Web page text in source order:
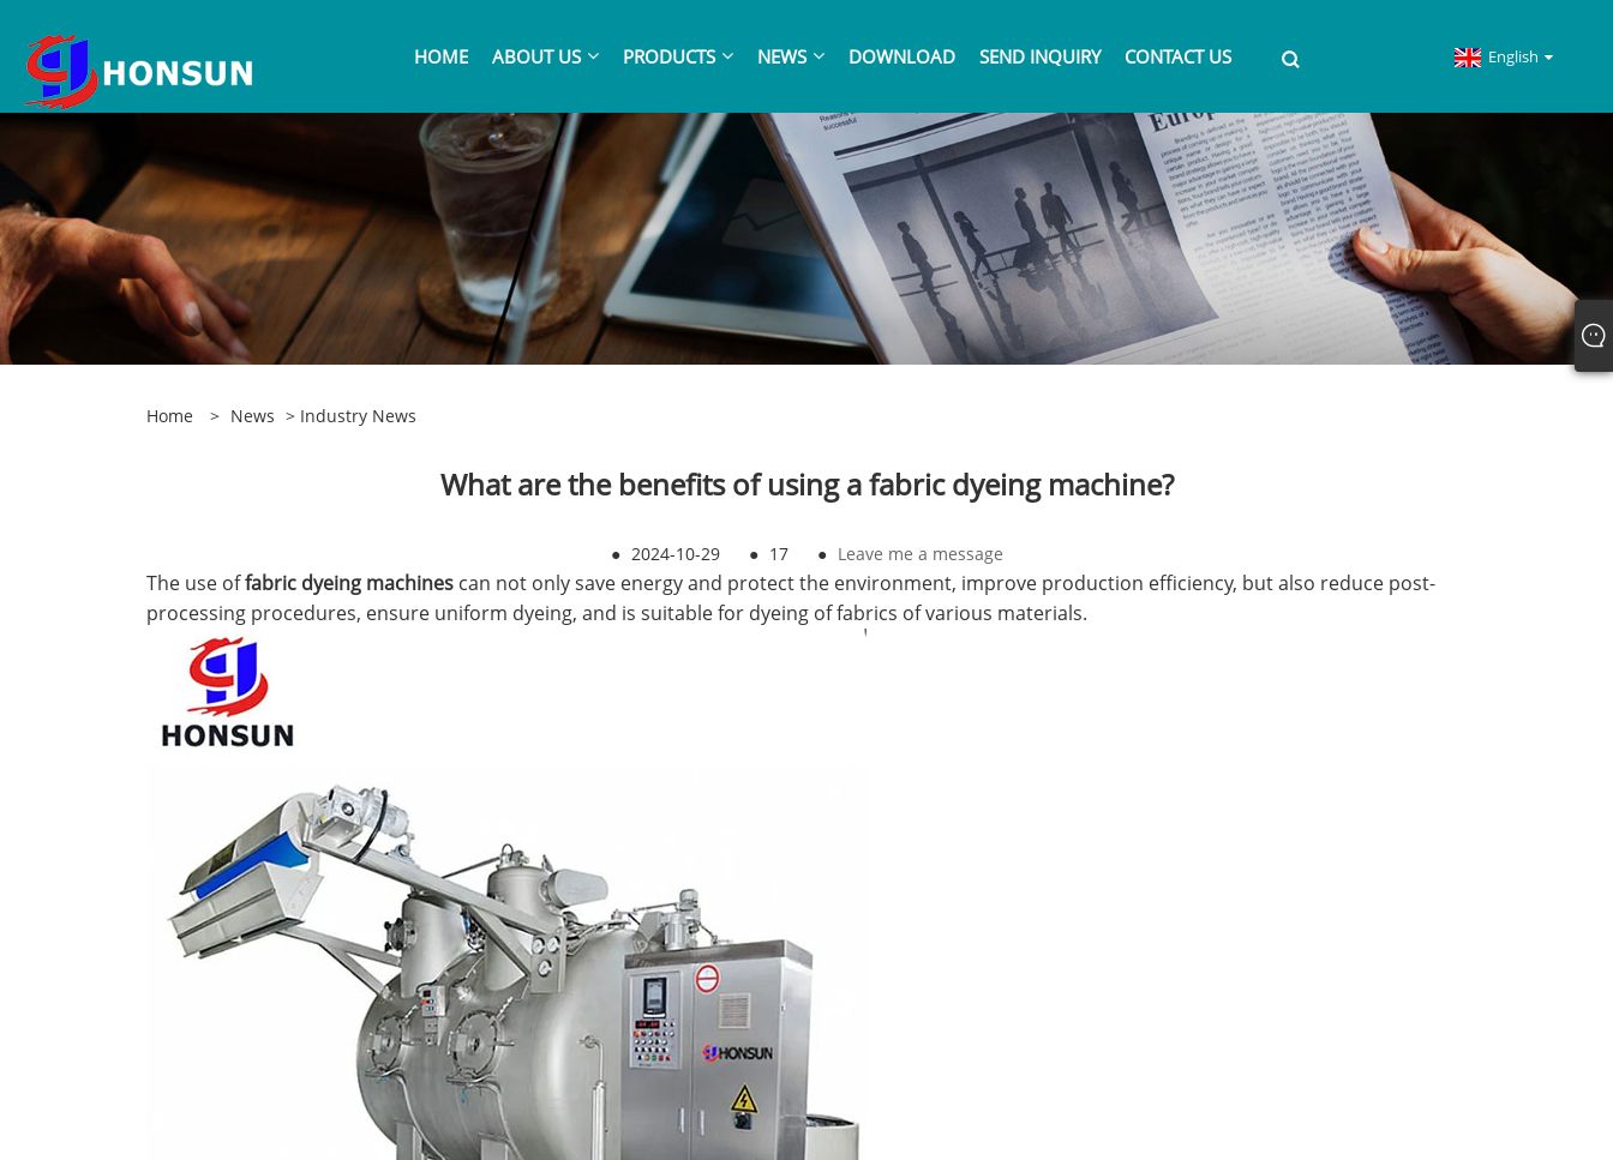
HOME ABOUT US PRODUCTS NEWS DOWNLOAD SEND INQUIRY CONTACT US English
Home > News > Industry News
What are the benefits of using a fabric dyeing machine?
● 2024-10-29 ● 17 ● Leave me a message
The use offabric dyeing machines can not only save energy and protect the environment, improve production efficiency, but also reduce post-
processing procedures, ensure uniform dyeing, and is suitable for dyeing of fabrics of various materials.